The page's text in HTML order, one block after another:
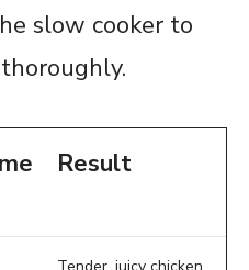
slow cooker to
Result